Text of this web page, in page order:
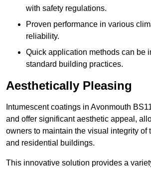
with safety regulations.
Proven performance in various
reliability.
Quick application methods can be
standard building practices.
Aesthetically Pleasing
Intumescent coatings in Avonmouth
and offer significant aesthetic appeal,
owners to maintain the visual integrity of
and residential buildings.
This innovative solution provides a